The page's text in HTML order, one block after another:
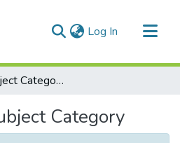
Log In (current)
Browse by Subject Category
Category